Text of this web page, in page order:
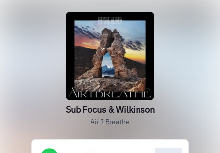
Sub Focus & Wilkinson
Air I Breathe